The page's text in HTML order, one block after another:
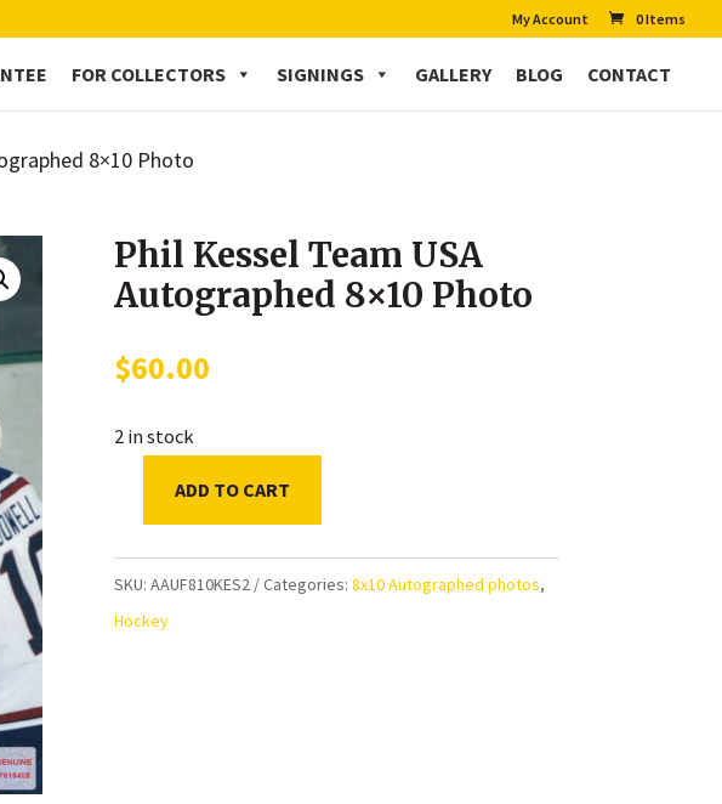
My Account 0 Items
FOR COLLECTORS SIGNINGS GALLERY BLOG CONTACT
8×10 Photo
Phil Kessel Team USA
Autographed 8×10 Photo
$60.00
2 in stock
Team
USA
ADD TO CART
SKU:AAUF810KES2 Categories:8x10 Autographed photos,
Hockey